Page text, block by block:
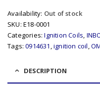
Availability: Out of stock
SKU: E18-0001
Categories:Ignition Coils,
Tags:0914631 ,ignition coil,
DESCRIPTION